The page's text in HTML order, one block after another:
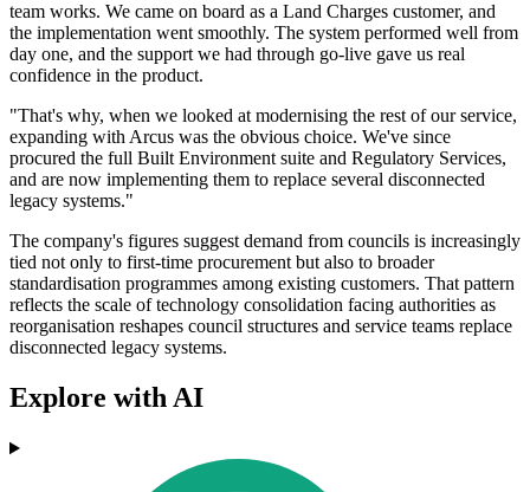
team works. We came on board as a Land Charges customer, and
the implementation went smoothly. The system performed well from
day one, and the support we had through go-live gave us real
confidence in the product.
"That's why, when we looked at modernising the rest of our service,
expanding with Arcus was the obvious choice. We've since
procured the full Built Environment suite and Regulatory Services,
and are now implementing them to replace several disconnected
legacy systems."
The company's figures suggest demand from councils is increasingly
tied not only to first-time procurement but also to broader
standardisation programmes among existing customers. That pattern
reflects the scale of technology consolidation facing authorities as
reorganisation reshapes council structures and service teams replace
disconnected legacy systems.
Explore with AI